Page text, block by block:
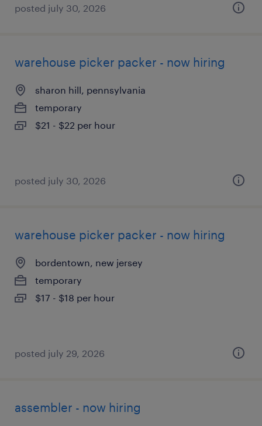
posted july 30, 2026
warehouse picker packer - now hiring
sharon hill, pennsylvania
temporary
$21 - $22 per hour
posted july 30, 2026
warehouse picker packer - now hiring
bordentown, new jersey
temporary
$17 - $18 per hour
posted july 29, 2026
assembler - now hiring